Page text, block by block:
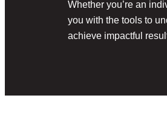
Whether you’re an
you with the tools to
achieve impactful